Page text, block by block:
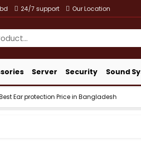
24/7 support Our Location
Server Security Sound
Ear protection Price in Bangladesh